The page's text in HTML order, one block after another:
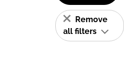
Remove
all filters